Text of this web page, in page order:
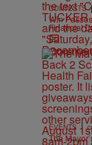
CONTESTS
Win
Financial
EVENTS |
The